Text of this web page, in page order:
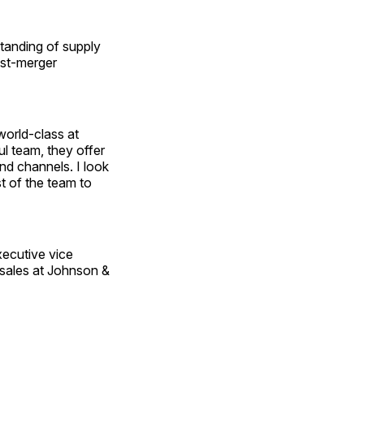
of supply
merger
class at
team, they offer
channels. I look
of the team to
vice
at Johnson &